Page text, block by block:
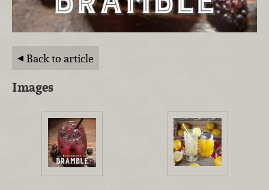
Back to article
Images